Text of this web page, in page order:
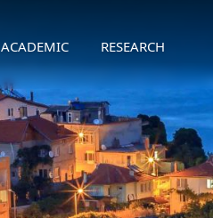
ACADEMIC RESEARCH